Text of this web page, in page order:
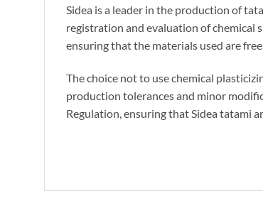
Sidea is a leader in the production of
registration and evaluation of chemical
ensuring that the materials used are
The choice not to use chemical
production tolerances and minor
Regulation, ensuring that Sidea tatami